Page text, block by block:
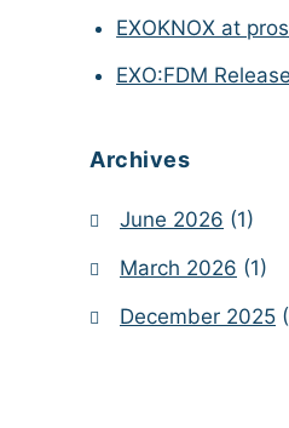
EXOKNOX at
EXO:FDM
Archives
June 2026 (1)
March 2026 (1)
December 2025